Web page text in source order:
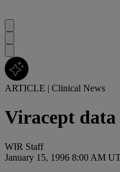
ARTICLE | Clinical News
Viracept data
WIR Staff
January 15, 1996 8:00 AM